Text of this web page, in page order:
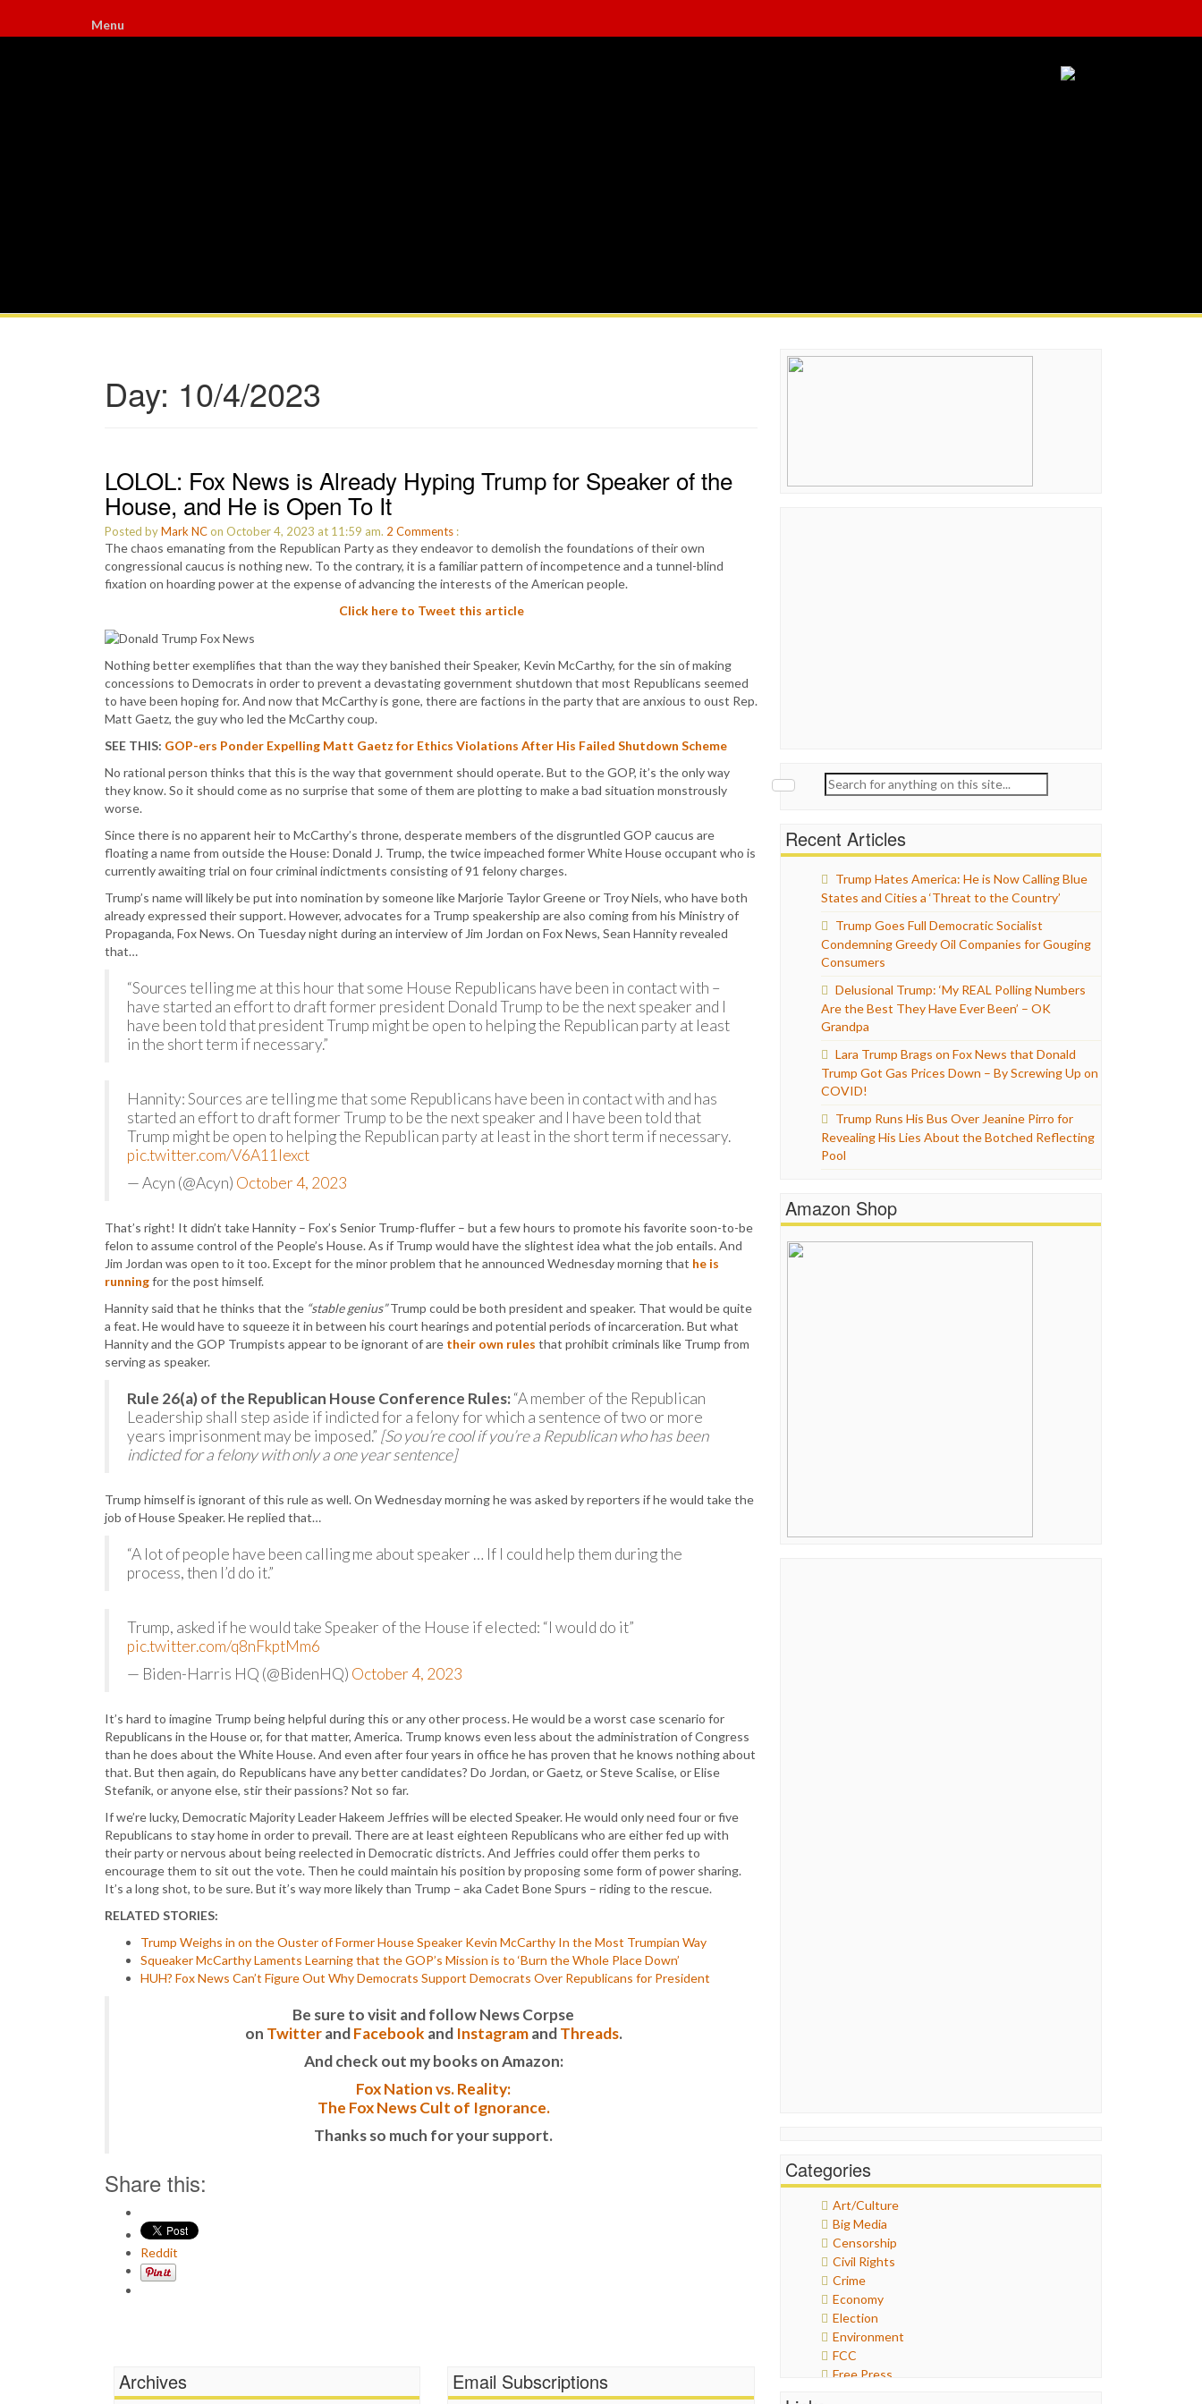
Menu
Day: 10/4/2023
LOLOL: Fox News is Already Hyping Trump for Speaker of the
House, and He is Open To It
Posted byMark NCon October 4, 2023 at 11:59 am. 2 Comments :
The chaos emanating from the Republican Party as they endeavor to demolish the foundations of their own
congressional caucus is nothing new. To the contrary, it is a familiar pattern of incompetence and a tunnel-blind
fixation on hoarding power at the expense of advancing the interests of the American people.
Click here to Tweet this article
Nothing better exemplifies that than the way they banished their Speaker, Kevin McCarthy, for the sin of making
concessions to Democrats in order to prevent a devastating government shutdown that most Republicans seemed
to have been hoping for. And now that McCarthy is gone, there are factions in the party that are anxious to oust Rep.
Matt Gaetz, the guy who led the McCarthy coup.
SEE THIS: GOP-ers Ponder Expelling Matt Gaetz for Ethics Violations After His Failed Shutdown Scheme
No rational person thinks that this is the way that government should operate. But to the GOP, it’s the only way
they know. So it should come as no surprise that some of them are plotting to make a bad situation monstrously
worse.
Since there is no apparent heir to McCarthy’s throne, desperate members of the disgruntled GOP caucus are
floating a name from outside the House: Donald J. Trump, the twice impeached former White House occupant who is
currently awaiting trial on four criminal indictments consisting of 91 felony charges.
Trump’s name will likely be put into nomination by someone like Marjorie Taylor Greene or Troy Niels, who have both
already expressed their support. However, advocates for a Trump speakership are also coming from his Ministry of
Propaganda, Fox News. On Tuesday night during an interview of Jim Jordan on Fox News, Sean Hannity revealed
that…
“Sources telling me at this hour that some House Republicans have been in contact with –
have started an effort to draft former president Donald Trump to be the next speaker and I
have been told that president Trump might be open to helping the Republican party at least
in the short term if necessary.”
Hannity: Sources are telling me that some Republicans have been in contact with and has
started an effort to draft former Trump to be the next speaker and I have been told that
Trump might be open to helping the Republican party at least in the short term if necessary.
pic.twitter.com/V6A11Iexct
— Acyn (@Acyn) October 4, 2023
That’s right! It didn’t take Hannity – Fox’s Senior Trump-fluffer – but a few hours to promote his favorite soon-to-be
felon to assume control of the People’s House. As if Trump would have the slightest idea what the job entails. And
Jim Jordan was open to it too. Except for the minor problem that he announced Wednesday morning that he is
runningfor the post himself.
Hannity said that he thinks that the “stable genius”Trump could be both president and speaker. That would be quite
a feat. He would have to squeeze it in between his court hearings and potential periods of incarceration. But what
Hannity and the GOP Trumpists appear to be ignorant of are their own rules that prohibit criminals like Trump from
serving as speaker.
Rule 26(a) of the Republican House Conference Rules:“A member of the Republican
Leadership shall step aside if indicted for a felony for which a sentence of two or more
years imprisonment may be imposed.” [So you’re cool if you’re a Republican who has been
indicted for a felony with only a one year sentence]
Trump himself is ignorant of this rule as well. On Wednesday morning he was asked by reporters if he would take the
job of House Speaker. He replied that…
“A lot of people have been calling me about speaker … If I could help them during the
process, then I’d do it.”
Trump, asked if he would take Speaker of the House if elected: “I would do it”
pic.twitter.com/q8nFkptMm6
— Biden-Harris HQ (@BidenHQ) October 4, 2023
It’s hard to imagine Trump being helpful during this or any other process. He would be a worst case scenario for
Republicans in the House or, for that matter, America. Trump knows even less about the administration of Congress
than he does about the White House. And even after four years in office he has proven that he knows nothing about
that. But then again, do Republicans have any better candidates? Do Jordan, or Gaetz, or Steve Scalise, or Elise
Stefanik, or anyone else, stir their passions? Not so far.
If we’re lucky, Democratic Majority Leader Hakeem Jeffries will be elected Speaker. He would only need four or five
Republicans to stay home in order to prevail. There are at least eighteen Republicans who are either fed up with
their party or nervous about being reelected in Democratic districts. And Jeffries could offer them perks to
encourage them to sit out the vote. Then he could maintain his position by proposing some form of power sharing.
It’s a long shot, to be sure. But it’s way more likely than Trump – aka Cadet Bone Spurs – riding to the rescue.
RELATED STORIES:
Trump Weighs in on the Ouster of Former House Speaker Kevin McCarthy In the Most Trumpian Way
Squeaker McCarthy Laments Learning that the GOP’s Mission is to ‘Burn the Whole Place Down’
HUH? Fox News Can’t Figure Out Why Democrats Support Democrats Over Republicans for President
Be sure to visit and follow News Corpse
on TwitterandFacebook and InstagramandThreads.
And check out my books on Amazon:
Fox Nation vs. Reality:
The Fox News Cult of Ignorance.
Thanks so much for your support.
Share this:
Reddit
Search
Recent Articles
Trump Hates America: He is Now Calling Blue
States and Cities a ‘Threat to the Country’
Trump Goes Full Democratic Socialist
Condemning Greedy Oil Companies for Gouging
Consumers
Delusional Trump: ‘My REAL Polling Numbers
Are the Best They Have Ever Been’ – OK
Grandpa
Lara Trump Brags on Fox News that Donald
Trump Got Gas Prices Down – By Screwing Up on
COVID!
Trump Runs His Bus Over Jeanine Pirro for
Revealing His Lies About the Botched Reflecting
Pool
Amazon Shop
Categories
Art/Culture
Big Media
Censorship
Civil Rights
Crime
Economy
Election
Environment
FCC
Free Press
Archives Email Subscriptions